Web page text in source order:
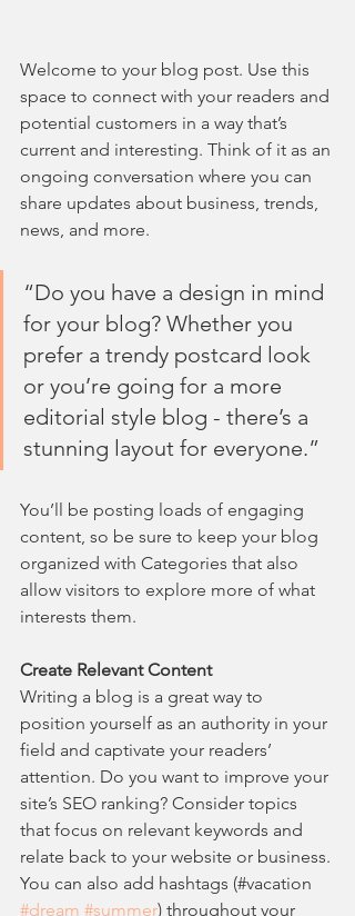
Welcome to your blog post. Use this
space to connect with your readers and
potential customers in a way that’s
current and interesting. Think of it as an
ongoing conversation where you can
share updates about business, trends,
news, and more.
“Do you have a design in mind
for your blog? Whether you
prefer a trendy postcard look
or you’re going for a more
editorial style blog - there’s a
stunning layout for everyone.”
You’ll be posting loads of engaging
content, so be sure to keep your blog
organized with Categories that also
allow visitors to explore more of what
interests them.
Create Relevant Content
Writing a blog is a great way to
position yourself as an authority in your
field and captivate your readers’
attention. Do you want to improve your
site’s SEO ranking? Consider topics
that focus on relevant keywords and
relate back to your website or business.
You can also add hashtags (#vacation
#dream #summer) throughout your